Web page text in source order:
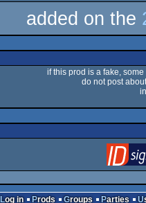
added on the
if this prod is a fake,
do not post
Log in Prods Groups Parties